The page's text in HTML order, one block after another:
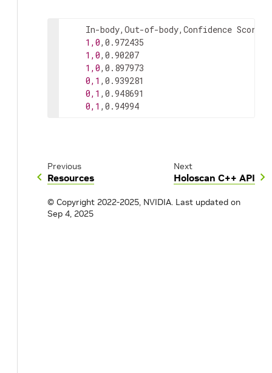
    In-body,Out-of-body,Confidence Score
1,0,0.972435
1,0,0.90207
1,0,0.897973
0,1 ,0.939281
0,1 ,0.948691
0,1 ,0.94994
Previous
Resources
Next
Holoscan C++ API
© Copyright 2022-2025, NVIDIA. Last updated on
Sep 4, 2025